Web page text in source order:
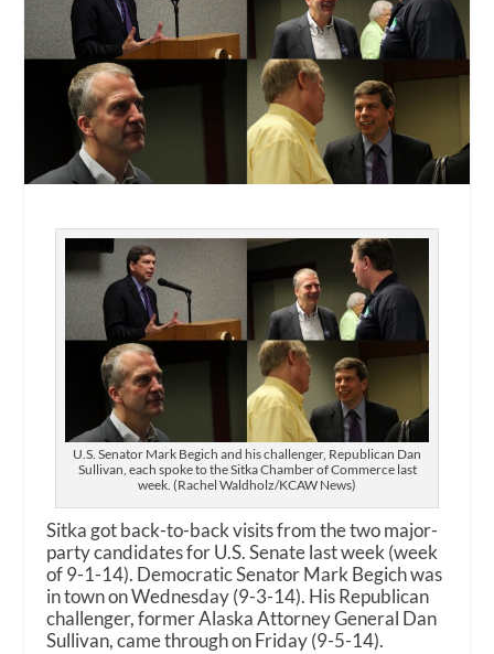
U.S. Senator Mark Begich and his challenger, Republican Dan
Sullivan, each spoke to the Sitka Chamber of Commerce last
week. (Rachel Waldholz/KCAW News)
Sitka got back-to-back visits from the two major-
party candidates for U.S. Senate last week (week
of 9-1-14). Democratic Senator Mark Begich was
in town on Wednesday (9-3-14). His Republican
challenger, former Alaska Attorney General Dan
Sullivan, came through on Friday (9-5-14).